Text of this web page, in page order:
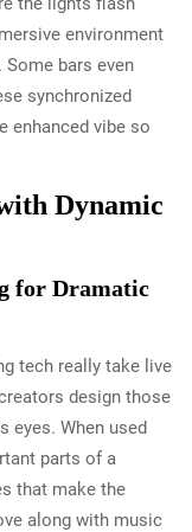
environment
bars even
synchronized
enhanced vibe so
Dynamic
for Dramatic
tech really take live
design those
eyes. When used
parts of a
that make the
along with music